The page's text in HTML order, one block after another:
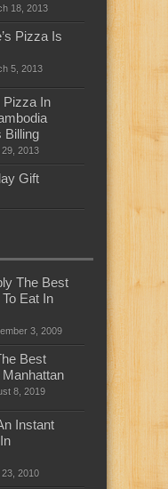
18, 2013
Pizza Is
5, 2013
Pizza In
Billing
29, 2013
Gift
The Best
Eat In
3, 2009
Best
8, 2019
Instant
23, 2010